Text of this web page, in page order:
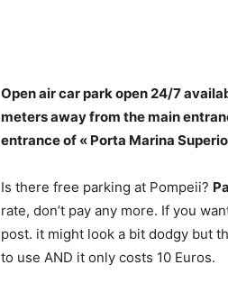
Open air car parkopen 24/7
meters away from the main
entrance of « Porta Marina
Is there free parking at Pompeii?
rate, don’t pay any more. If you
post. it might look a bit dodgy but
to use AND it only costs 10 Euros.